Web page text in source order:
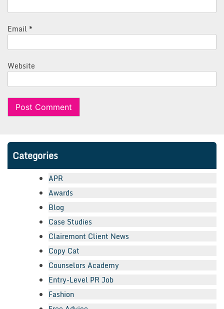
Email *
Website
Categories
APR
Awards
Blog
Case Studies
Clairemont Client News
Copy Cat
Counselors Academy
Entry-Level PR Job
Fashion